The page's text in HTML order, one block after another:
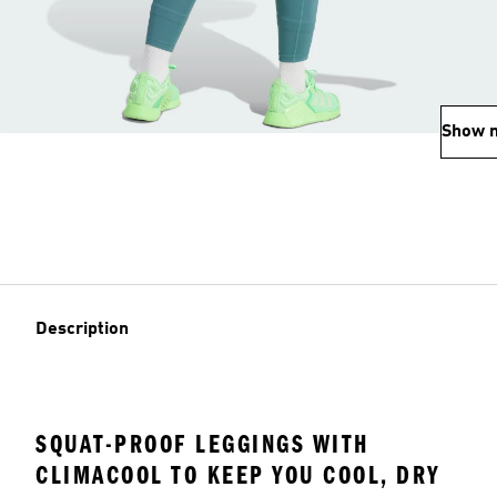
Show
Description
SQUAT-PROOF LEGGINGS WITH
CLIMACOOL TO KEEP YOU COOL, DRY